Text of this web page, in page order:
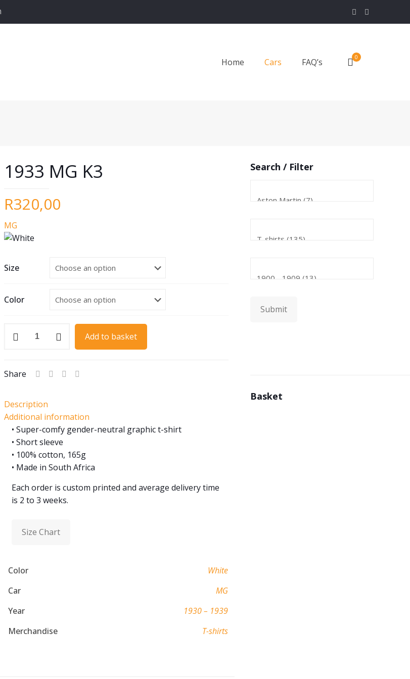
Home Cars FAQ’s 0
1933 MG K3
R320,00
MG
Size
Color
MG
Add to basket
Share
Description
Additional information
• Super-comfy gender-neutral graphic t-shirt
• Short sleeve
• 100% cotton, 165g
• Made in South Africa
Each order is custom printed and average delivery time
is 2 to 3 weeks.
Size Chart
Color
White
Car
MG
Year
1930 – 1939
Merchandise
T-shirts
Search / Filter
Submit
Basket